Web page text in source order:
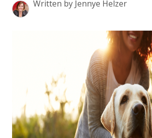
Written by Jennye Helzer